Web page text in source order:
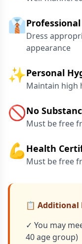
👔
Dress
appearance
✨Personal
Maintain high
🚫No
Must be free
💪 Health
Must be free
📋 Additional
✓ You may
40 age group)